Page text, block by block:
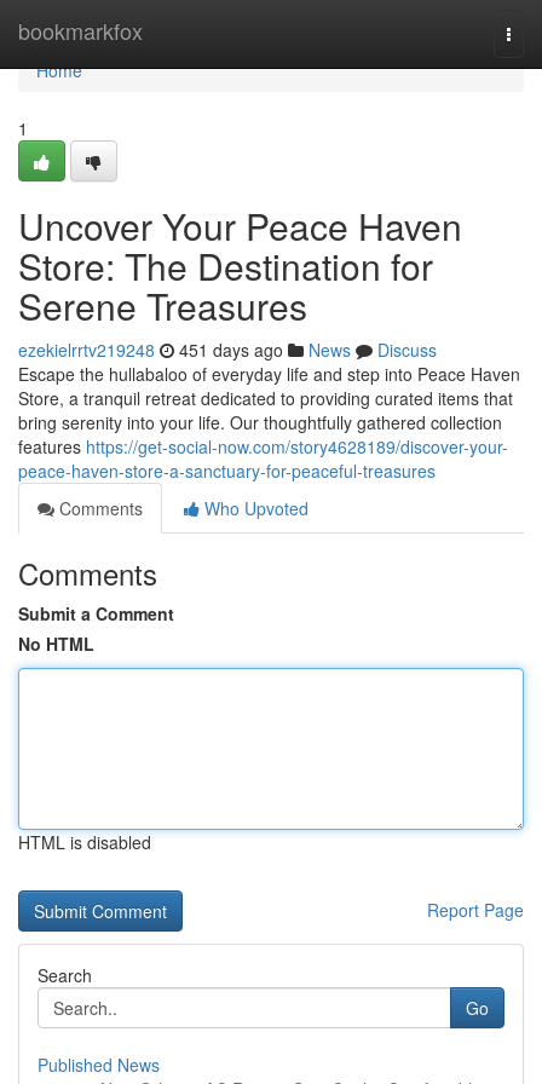
bookmarkfox
Home
Home
1
Uncover Your Peace Haven
Store: The Destination for
Serene Treasures
ezekielrrtv219248 451 days ago News
Discuss
Escape the hullabaloo of everyday life and step into Peace Haven
Store, a tranquil retreat dedicated to providing curated items that
bring serenity into your life. Our thoughtfully gathered collection
features https://get-social-now.com/story4628189/discover-your-
peace-haven-store-a-sanctuary-for-peaceful-treasures
Comments
Who Upvoted
Comments
Submit a Comment
No HTML
HTML is disabled
Report Page
Search
Go
Published News